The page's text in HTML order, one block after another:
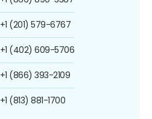
+1 (201) 579-6767
+1 (402) 609-5706
+1 (866) 393-2109
+1 (813) 881-1700